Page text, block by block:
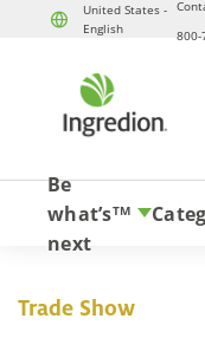
United States -
English
800-
Be
what’s
next
TM
Trade Show